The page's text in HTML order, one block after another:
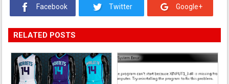
Facebook Twitter Google+
RELATED POSTS